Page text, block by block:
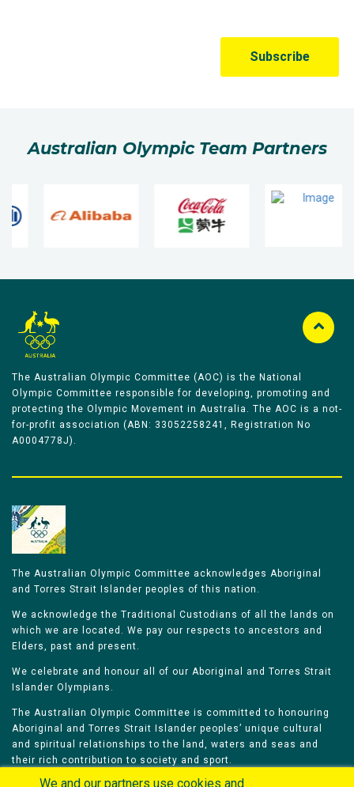
Australian Olympic Team Partners
The Australian Olympic Committee (AOC) is the National
Olympic Committee responsible for developing, promoting and
protecting the Olympic Movement in Australia. The AOC is a not-
for-profit association (ABN: 33052258241, Registration No
A0004778J).
The Australian Olympic Committee acknowledges Aboriginal
and Torres Strait Islander peoples of this nation.
We acknowledge the Traditional Custodians of all the lands on
which we are located. We pay our respects to ancestors and
Elders, past and present.
We celebrate and honour all of our Aboriginal and Torres Strait
Islander Olympians.
The Australian Olympic Committee is committed to honouring
Aboriginal and Torres Strait Islander peoples’ unique cultural
and spiritual relationships to the land, waters and seas and
their rich contribution to society and sport.
We and our partners use cookies and